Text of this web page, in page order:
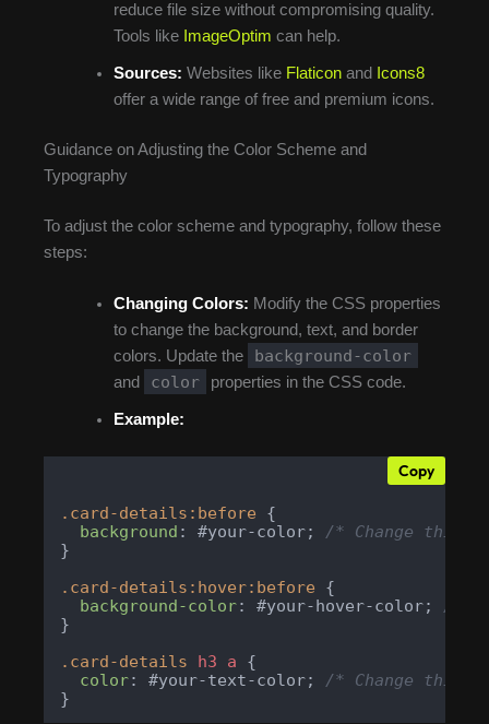
reduce file size without compromising quality.
Tools like ImageOptim can help.
Sources: Websites like Flaticonand
Icons8
offer a wide range of free and premium icons.
Guidance on Adjusting the Color Scheme and
Typography
To adjust the color scheme and typography, follow these
steps:
Changing Colors: Modify the CSS properties
to change the background, text, and border
colors. Update the
background-color
and color properties in the CSS code.
Example:
.card-details :before {
background : #your-color; /* Change this
}
.card-details :hover:before {
background-color: #your-hover-color; /*
}
.card-details
h3 a {
color: #your-text-color; /* Change this
}
Copy